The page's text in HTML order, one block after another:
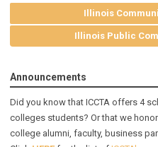
Illinois
Illinois Public
Announcements
Did you know that ICCTA offers 4
colleges students? Or that we
college alumni, faculty, business